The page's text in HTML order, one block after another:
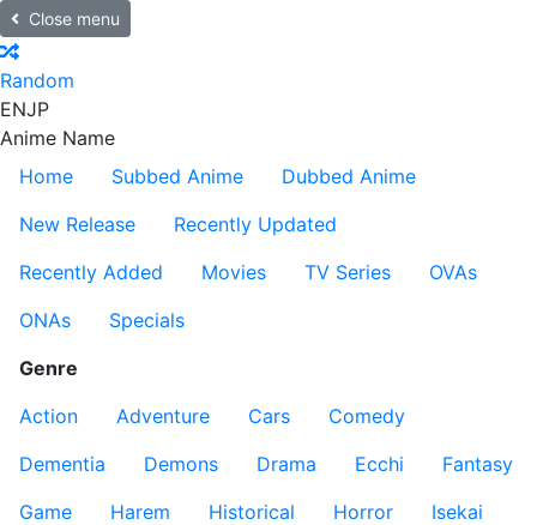
Close menu
Random
ENJP
Anime Name
Home
Subbed Anime
Dubbed Anime
New Release
Recently Updated
Recently Added
Movies TV Series
OVAs
ONAs
Specials
Genre
Action
Adventure Cars
Comedy
Dementia
Demons Drama Ecchi
Fantasy
Game
Harem Historical Horror
Isekai